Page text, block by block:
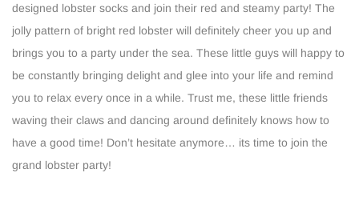
designed lobster socks and join their red and steamy party! The
jolly pattern of bright red lobster will definitely cheer you up and
brings you to a party under the sea. These little guys will happy to
be constantly bringing delight and glee into your life and remind
you to relax every once in a while. Trust me, these little friends
waving their claws and dancing around definitely knows how to
have a good time! Don’t hesitate anymore… its time to join the
grand lobster party!